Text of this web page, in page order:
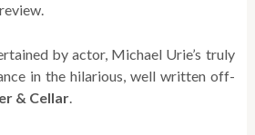
by actor, Michael Urie’s truly
in the hilarious, well written off-
& Cellar.